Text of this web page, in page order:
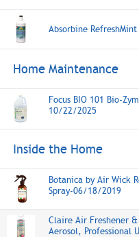
Absorbine
Home Maintenance
Focus BIO 101 Bio-
10/22/2025
Inside the Home
Botanica by Air Wick
Spray-06/18/2019
Claire Air Freshener
Aerosol, Professional